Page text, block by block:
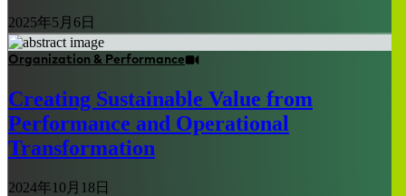
2025年5月6日
Organization & Performance
Creating Sustainable Value from
Performance and Operational
Transformation
2024年10月18日